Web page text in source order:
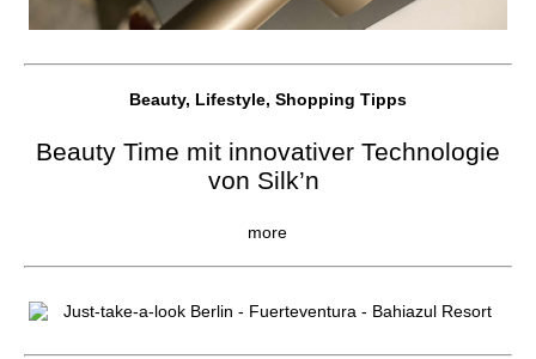
Beauty, Lifestyle, Shopping Tipps
Beauty Time mit innovativer Technologie
von Silk’n
more